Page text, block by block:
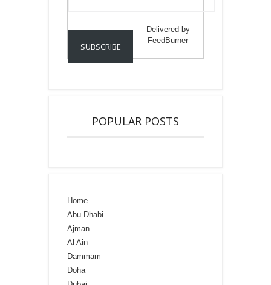
Delivered by
FeedBurner
POPULAR POSTS
Home
Abu Dhabi
Ajman
Al Ain
Dammam
Doha